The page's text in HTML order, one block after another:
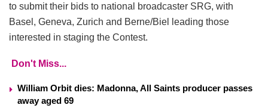
to submit their bids to national broadcaster SRG, with
Basel, Geneva, Zurich and Berne/Biel leading those
interested in staging the Contest.
Don't Miss...
William Orbit dies: Madonna, All Saints producer passes
away aged 69